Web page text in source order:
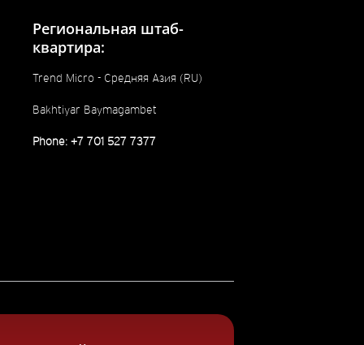
Региональная штаб-
квартира:
Trend Micro - Средняя Азия (RU)
Bakhtiyar Baymagambet
Phone: +7 701 527 7377